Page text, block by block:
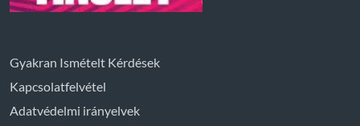
Gyakran Ismételt Kérdések
Kapcsolatfelvétel
Adatvédelmi irányelvek